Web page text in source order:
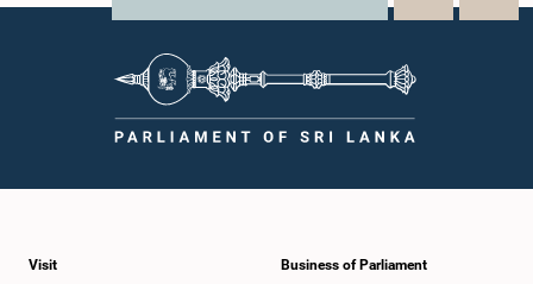
Visit Business of Parliament